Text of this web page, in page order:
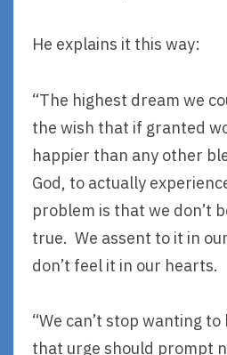
He explains it this way:
“The highest dream we
the wish that if granted
happier than any other
God, to actually
problem is that we don’t
true. We assent to it in
don’t feel it in our hearts.
“We can’t stop wanting
that urge should prompt